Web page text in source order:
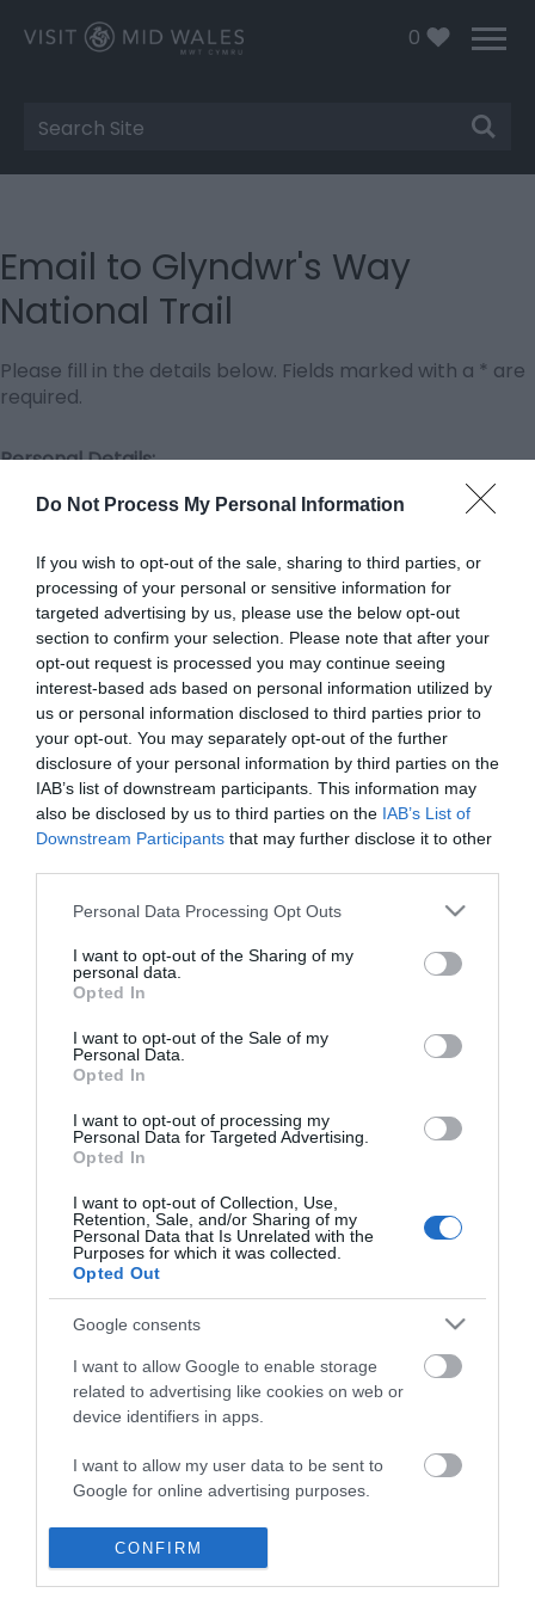
Do Not Process My Personal Information
If you wish to opt-out of the sale, sharing to third parties, or
processing of your personal or sensitive information for
targeted advertising by us, please use the below opt-out
section to confirm your selection. Please note that after your
opt-out request is processed you may continue seeing
interest-based ads based on personal information utilized by
us or personal information disclosed to third parties prior to
your opt-out. You may separately opt-out of the further
disclosure of your personal information by third parties on the
IAB’s list of downstream participants. This information may
also be disclosed by us to third parties on the IAB’s List of
Downstream Participants that may further disclose it to other
Please note that this website/app uses one or more Google
not limited to your visit or usage behaviour. You may click to
grant or deny consent to Google and its third-party tags to
use your data for below specified purposes in below Google
consent section.
Personal Data Processing Opt Outs
I want to opt-out of the Sharing of my
personal data.
Opted In
I want to opt-out of the Sale of my
Personal Data.
Opted In
I want to opt-out of processing my
Personal Data for Targeted Advertising.
Opted In
I want to opt-out of Collection, Use,
Retention, Sale, and/or Sharing of my
Personal Data that Is Unrelated with the
Purposes for which it was collected.
Opted Out
Google consents
I want to allow Google to enable storage
related to advertising like cookies on web or
device identifiers in apps.
I want to allow my user data to be sent to
Google for online advertising purposes.
I want to allow Google to send me
personalized advertising.
CONFIRM
0
Site
Search
Email to Glyndwr's Way
National Trail
Please fill in the details below. Fields marked with a * are
required.
Personal Details:
Title
First Name
*
Last Name
*
Email Address
*
Enquiry
Business
Weddings
Groups